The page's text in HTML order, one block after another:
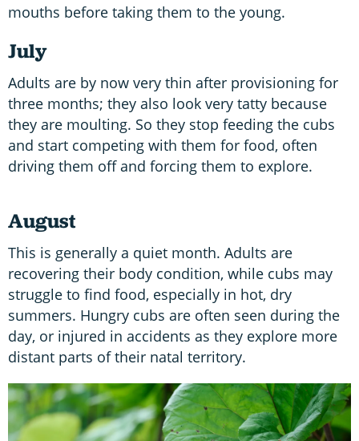
mouths before taking them to the young.
July
Adults are by now very thin after provisioning for
three months; they also look very tatty because
they are moulting. So they stop feeding the cubs
and start competing with them for food, often
driving them off and forcing them to explore.
August
This is generally a quiet month. Adults are
recovering their body condition, while cubs may
struggle to find food, especially in hot, dry
summers. Hungry cubs are often seen during the
day, or injured in accidents as they explore more
distant parts of their natal territory.